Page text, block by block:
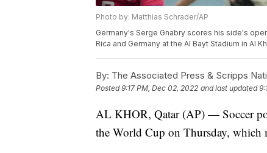
Photo by: Matthias Schrader/AP
Germany's Serge Gnabry scores his side's
Rica and Germany at the Al Bayt Stadium in Al
By: The Associated Press & Scripps
Posted9:17 PM, Dec 02, 2022 and last updated
AL KHOR, Qatar (AP) — Soccer
the World Cup on Thursday, which